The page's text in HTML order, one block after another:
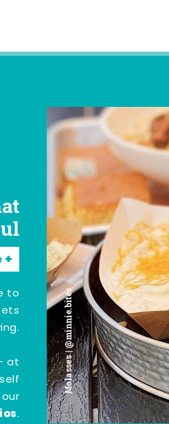
Molasses | @minnie.bites
to
at
.